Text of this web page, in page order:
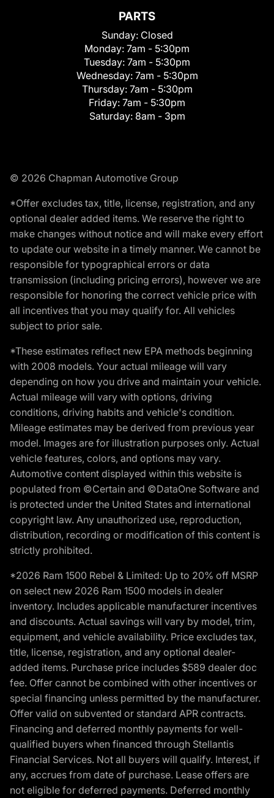
PARTS
Sunday: Closed
Monday: 7am - 5:30pm
Tuesday: 7am - 5:30pm
Wednesday: 7am - 5:30pm
Thursday: 7am - 5:30pm
Friday: 7am - 5:30pm
Saturday: 8am - 3pm
© 2026 Chapman Automotive Group
*Offer excludes tax, title, license, registration, and any
optional dealer added items. We reserve the right to
make changes without notice and will make every effort
to update our website in a timely manner. We cannot be
responsible for typographical errors or data
transmission (including pricing errors), however we are
responsible for honoring the correct vehicle price with
all incentives that you may qualify for. All vehicles
subject to prior sale.
*These estimates reflect new EPA methods beginning
with 2008 models. Your actual mileage will vary
depending on how you drive and maintain your vehicle.
Actual mileage will vary with options, driving
conditions, driving habits and vehicle's condition.
Mileage estimates may be derived from previous year
model. Images are for illustration purposes only. Actual
vehicle features, colors, and options may vary.
Automotive content displayed within this website is
populated from ©Certain and ©DataOne Software and
is protected under the United States and international
copyright law. Any unauthorized use, reproduction,
distribution, recording or modification of this content is
strictly prohibited.
*2026 Ram 1500 Rebel & Limited: Up to 20% off MSRP
on select new 2026 Ram 1500 models in dealer
inventory. Includes applicable manufacturer incentives
and discounts. Actual savings will vary by model, trim,
equipment, and vehicle availability. Price excludes tax,
title, license, registration, and any optional dealer-
added items. Purchase price includes $589 dealer doc
fee. Offer cannot be combined with other incentives or
special financing unless permitted by the manufacturer.
Offer valid on subvented or standard APR contracts.
Financing and deferred monthly payments for well-
qualified buyers when financed through Stellantis
Financial Services. Not all buyers will qualify. Interest, if
any, accrues from date of purchase. Lease offers are
not eligible for deferred payments. Deferred monthly